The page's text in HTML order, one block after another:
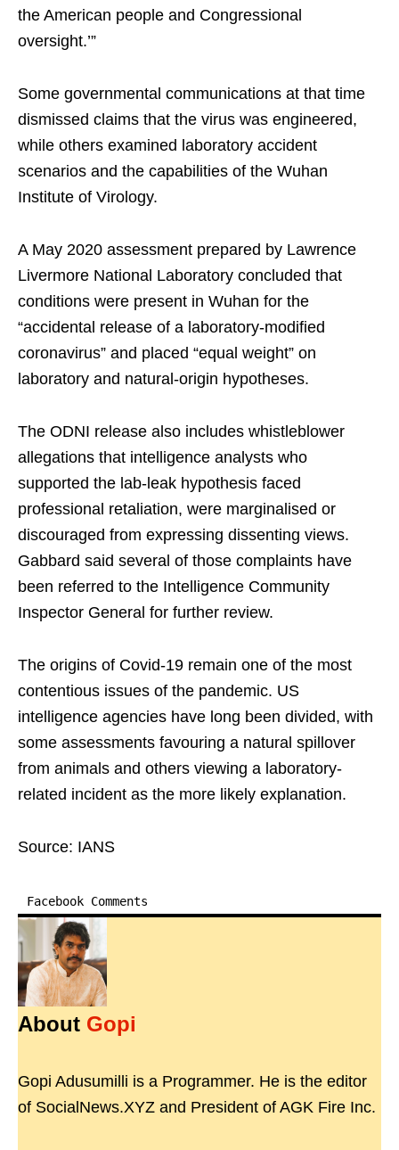
the American people and Congressional
oversight.’”
Some governmental communications at that time
dismissed claims that the virus was engineered,
while others examined laboratory accident
scenarios and the capabilities of the Wuhan
Institute of Virology.
A May 2020 assessment prepared by Lawrence
Livermore National Laboratory concluded that
conditions were present in Wuhan for the
“accidental release of a laboratory-modified
coronavirus” and placed “equal weight” on
laboratory and natural-origin hypotheses.
The ODNI release also includes whistleblower
allegations that intelligence analysts who
supported the lab-leak hypothesis faced
professional retaliation, were marginalised or
discouraged from expressing dissenting views.
Gabbard said several of those complaints have
been referred to the Intelligence Community
Inspector General for further review.
The origins of Covid-19 remain one of the most
contentious issues of the pandemic. US
intelligence agencies have long been divided, with
some assessments favouring a natural spillover
from animals and others viewing a laboratory-
related incident as the more likely explanation.
Source: IANS
Facebook Comments
About Gopi
Gopi Adusumilli is a Programmer. He is the editor
of SocialNews.XYZ and President of AGK Fire Inc.